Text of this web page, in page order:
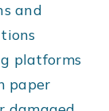
and
platforms
paper